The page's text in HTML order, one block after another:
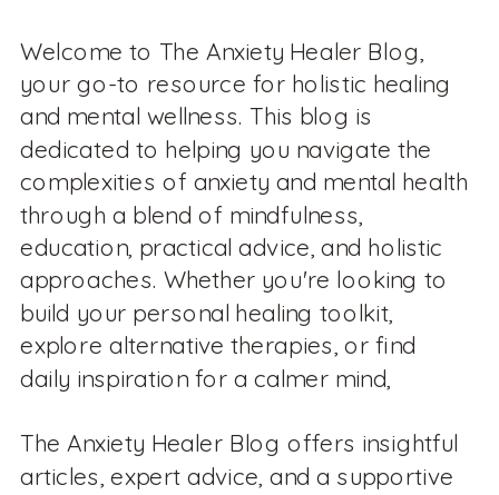
Welcome to The Anxiety Healer Blog,
your go-to resource for holistic healing
and mental wellness. This blog is
dedicated to helping you navigate the
complexities of anxiety and mental health
through a blend of mindfulness,
education, practical advice, and holistic
approaches. Whether you're looking to
build your personal healing toolkit,
explore alternative therapies, or find
daily inspiration for a calmer mind,
The Anxiety Healer Blog offers insightful
articles, expert advice, and a supportive